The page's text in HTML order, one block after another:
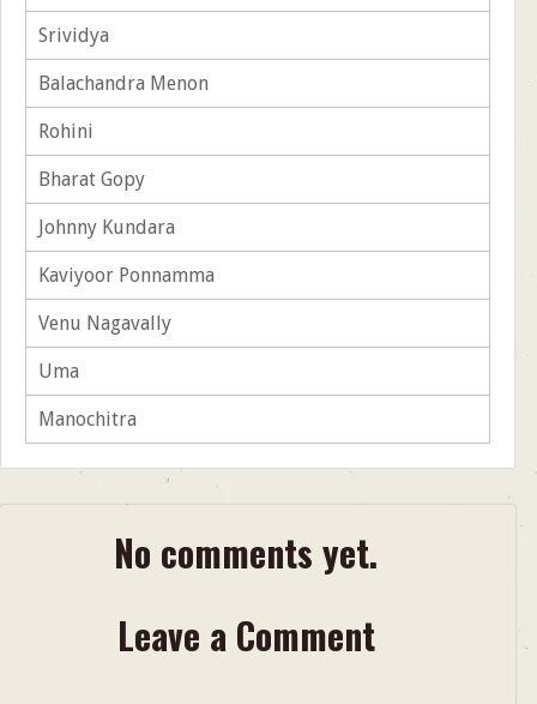
Srividya
Balachandra Menon
Rohini
Bharat Gopy
Johnny Kundara
Kaviyoor Ponnamma
Venu Nagavally
Uma
Manochitra
No comments yet.
Leave a Comment